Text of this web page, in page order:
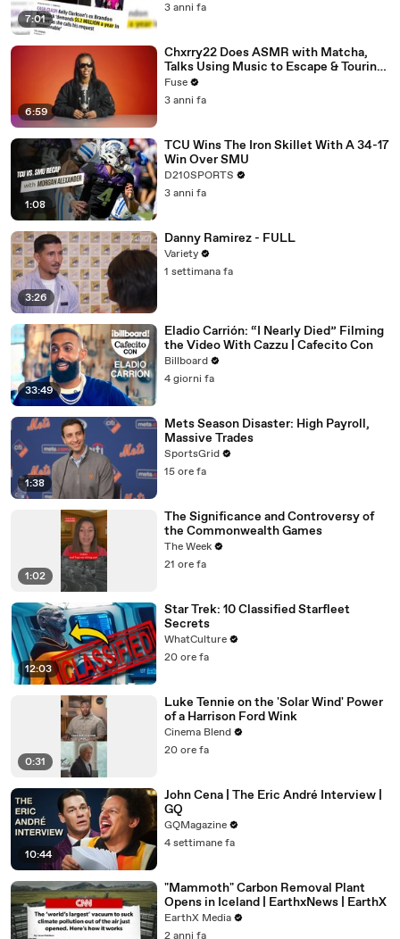
7:01
3 anni fa
6:59
Chxrry22 Does ASMR with Matcha,
Talks Using Music to Escape & Touring
with The Weeknd
Fuse
3 anni fa
1:08
TCU Wins The Iron Skillet With A 34-17
Win Over SMU
D210SPORTS
3 anni fa
3:26
Danny Ramirez - FULL
Variety
1 settimana fa
33:49
Eladio Carrión: “I Nearly Died” Filming
the Video With Cazzu | Cafecito Con
Billboard
4 giorni fa
1:38
Mets Season Disaster: High Payroll,
Massive Trades
SportsGrid
15 ore fa
1:02
The Significance and Controversy of
the Commonwealth Games
The Week
21 ore fa
12:03
Star Trek: 10 Classified Starfleet
Secrets
WhatCulture
20 ore fa
0:31
Luke Tennie on the 'Solar Wind' Power
of a Harrison Ford Wink
Cinema Blend
20 ore fa
10:44
John Cena | The Eric André Interview |
GQ
GQMagazine
4 settimane fa
"Mammoth" Carbon Removal Plant
Opens in Iceland | EarthxNews | EarthX
EarthX Media